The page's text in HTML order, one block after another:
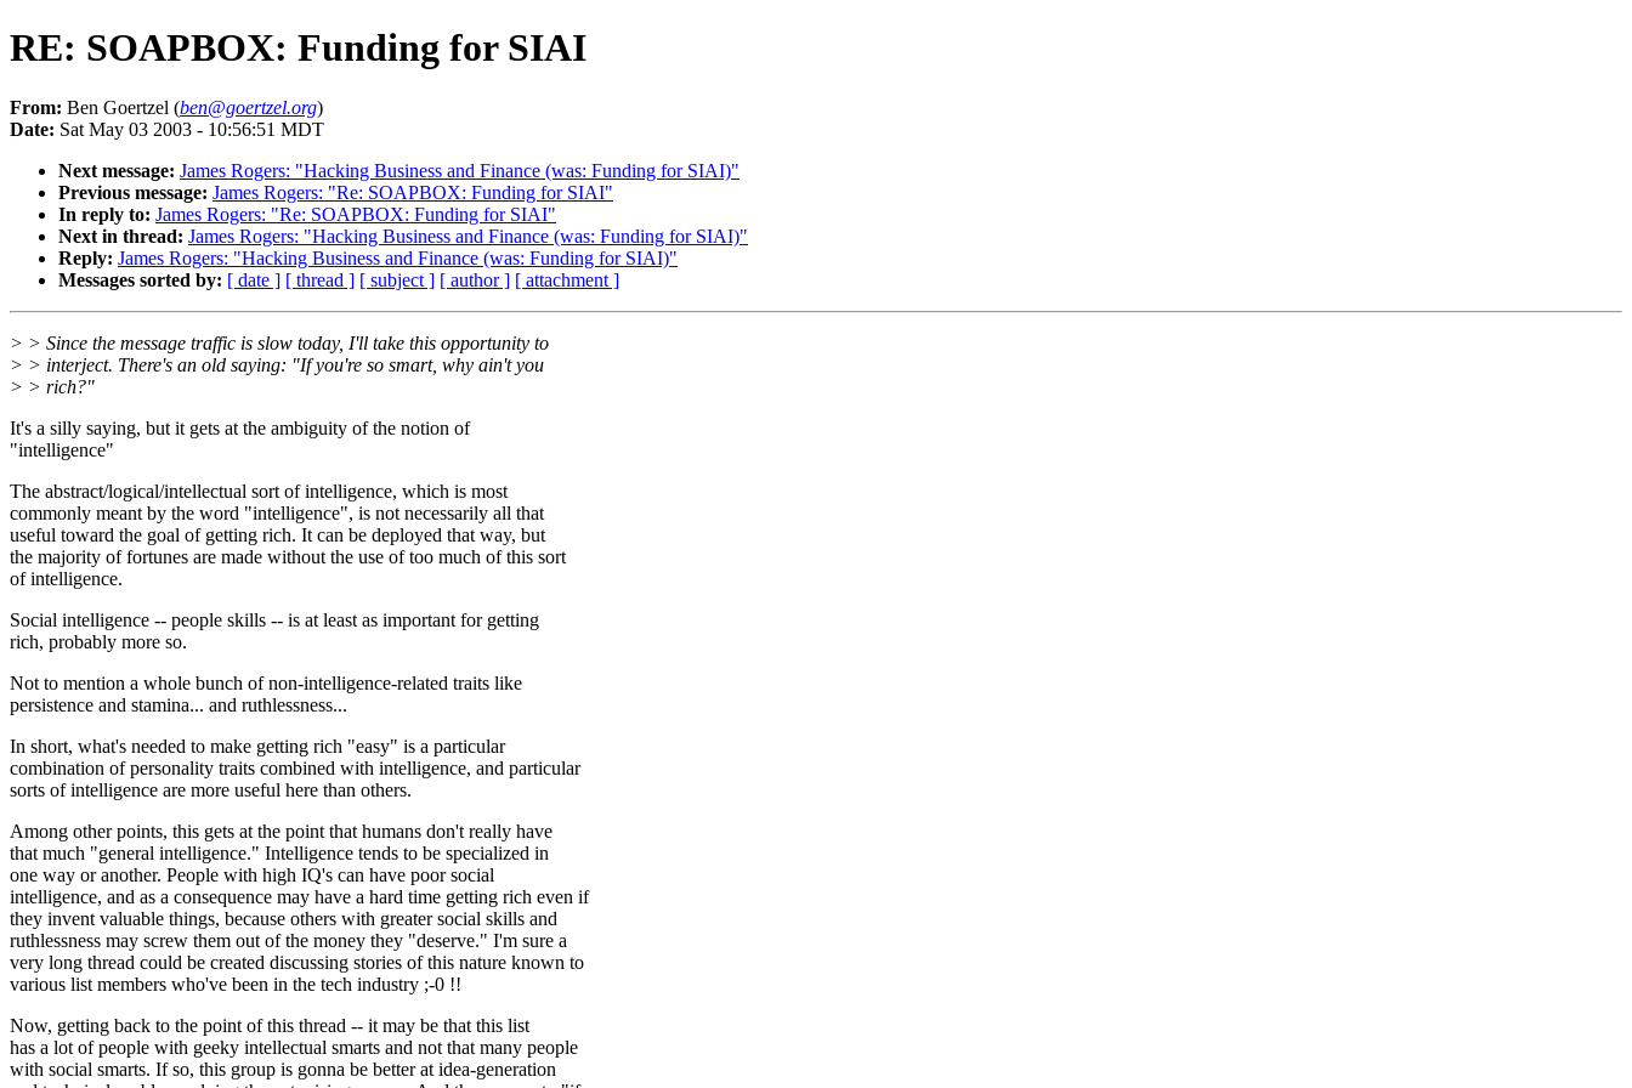
RE: SOAPBOX: Funding for SIAI
From: Ben Goertzel (ben@goertzel.org)
Date: Sat May 03 2003 - 10:56:51 MDT
Next message: James Rogers: "Hacking Business and Finance (was: Funding for SIAI)"
Previous message: James Rogers: "Re: SOAPBOX: Funding for SIAI"
In reply to: James Rogers: "Re: SOAPBOX: Funding for SIAI"
Next in thread: James Rogers: "Hacking Business and Finance (was: Funding for SIAI)"
Reply: James Rogers: "Hacking Business and Finance (was: Funding for SIAI)"
Messages sorted by: [ date ] [ thread ] [ subject ] [ author ] [ attachment ]
> > Since the message traffic is slow today, I'll take this opportunity to
> > interject. There's an old saying: "If you're so smart, why ain't you
> > rich?"
It's a silly saying, but it gets at the ambiguity of the notion of
"intelligence"
The abstract/logical/intellectual sort of intelligence, which is most
commonly meant by the word "intelligence", is not necessarily all that
useful toward the goal of getting rich. It can be deployed that way, but
the majority of fortunes are made without the use of too much of this sort
of intelligence.
Social intelligence -- people skills -- is at least as important for getting
rich, probably more so.
Not to mention a whole bunch of non-intelligence-related traits like
persistence and stamina... and ruthlessness...
In short, what's needed to make getting rich "easy" is a particular
combination of personality traits combined with intelligence, and particular
sorts of intelligence are more useful here than others.
Among other points, this gets at the point that humans don't really have
that much "general intelligence." Intelligence tends to be specialized in
one way or another. People with high IQ's can have poor social
intelligence, and as a consequence may have a hard time getting rich even if
they invent valuable things, because others with greater social skills and
ruthlessness may screw them out of the money they "deserve." I'm sure a
very long thread could be created discussing stories of this nature known to
various list members who've been in the tech industry ;-0 !!
Now, getting back to the point of this thread -- it may be that this list
has a lot of people with geeky intellectual smarts and not that many people
with social smarts. If so, this group is gonna be better at idea-generation